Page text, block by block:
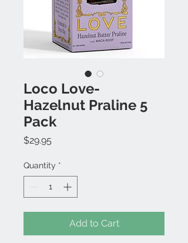
Loco Love-
Hazelnut Praline 5
Pack
$29.95
Quantity *
Add to Cart